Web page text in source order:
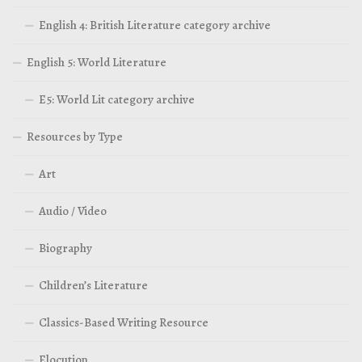
English 4: British Literature category archive
English 5: World Literature
E5: World Lit category archive
Resources by Type
Art
Audio / Video
Biography
Children’s Literature
Classics-Based Writing Resource